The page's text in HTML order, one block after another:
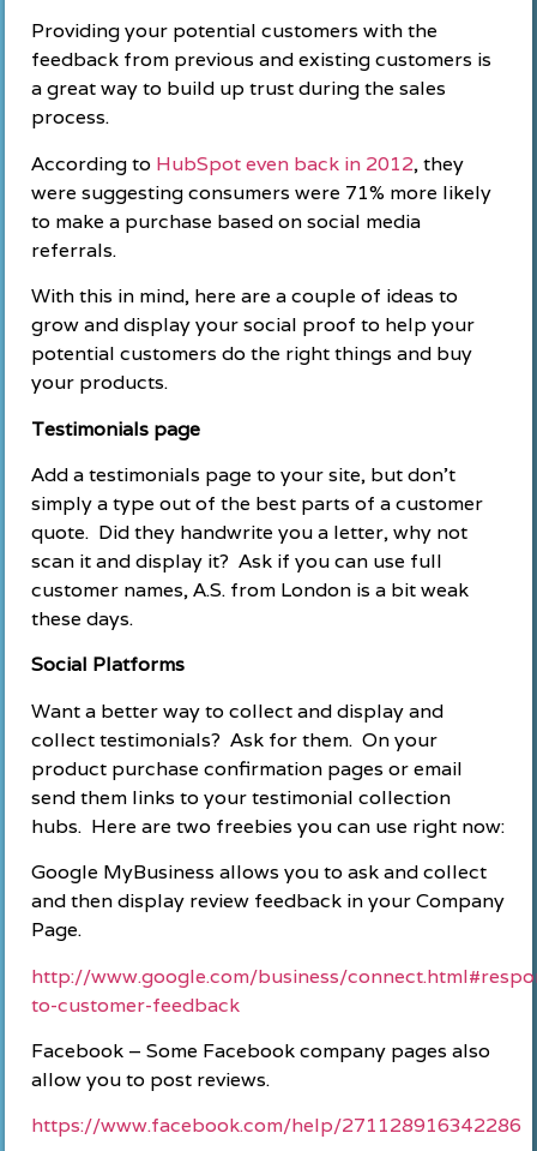
Providing your potential customers with the
feedback from previous and existing customers is
a great way to build up trust during the sales
process.
According to HubSpot even back in 2012, they
were suggesting consumers were 71% more likely
to make a purchase based on social media
referrals.
With this in mind, here are a couple of ideas to
grow and display your social proof to help your
potential customers do the right things and buy
your products.
Testimonials page
Add a testimonials page to your site, but don’t
simply a type out of the best parts of a customer
quote. Did they handwrite you a letter, why not
scan it and display it? Ask if you can use full
customer names, A.S. from London is a bit weak
these days.
Social Platforms
Want a better way to collect and display and
collect testimonials? Ask for them. On your
product purchase confirmation pages or email
send them links to your testimonial collection
hubs. Here are two freebies you can use right now:
Google MyBusiness allows you to ask and collect
and then display review feedback in your Company
Page.
http://www.google.com/business/
to-customer-feedback
Facebook – Some Facebook company pages also
allow you to post reviews.
https://www.facebook.com/help/271128916342286